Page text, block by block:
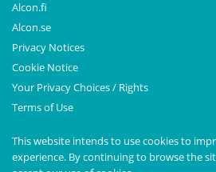
Alcon.fi
Alcon.se
Privacy Notices
Cookie Notice
Your Privacy Choices / Rights
Terms of Use
This website intends to use cookies to
experience. By continuing to browse the